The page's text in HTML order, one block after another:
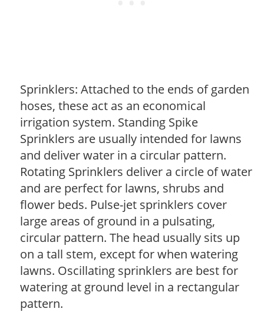
Sprinklers: Attached to the ends of garden
hoses, these act as an economical
irrigation system. Standing Spike
Sprinklers are usually intended for lawns
and deliver water in a circular pattern.
Rotating Sprinklers deliver a circle of water
and are perfect for lawns, shrubs and
flower beds. Pulse-jet sprinklers cover
large areas of ground in a pulsating,
circular pattern. The head usually sits up
on a tall stem, except for when watering
lawns. Oscillating sprinklers are best for
watering at ground level in a rectangular
pattern.